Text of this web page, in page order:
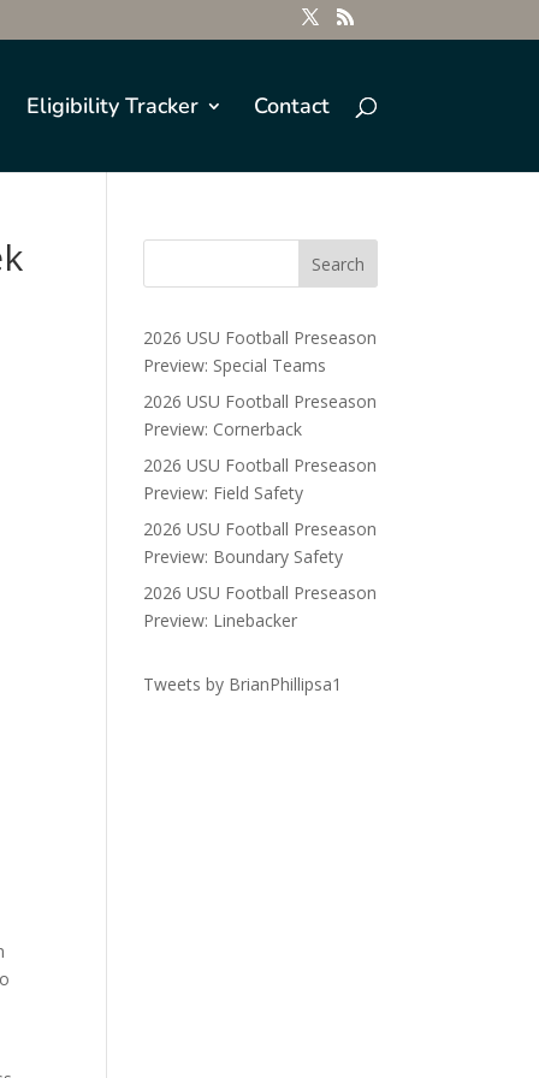
Eligibility Tracker Contact
2026 USU Football Preseason
Preview: Special Teams
2026 USU Football Preseason
Preview: Cornerback
2026 USU Football Preseason
Preview: Field Safety
2026 USU Football Preseason
Preview: Boundary Safety
2026 USU Football Preseason
Preview: Linebacker
Tweets by BrianPhillipsa1